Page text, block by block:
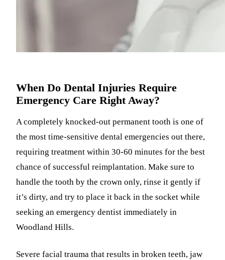
When Do Dental Injuries Require
Emergency Care Right Away?
A completely knocked-out permanent tooth is one of
the most time-sensitive dental emergencies out there,
requiring treatment within 30-60 minutes for the best
chance of successful reimplantation. Make sure to
handle the tooth by the crown only, rinse it gently if
it’s dirty, and try to place it back in the socket while
seeking an emergency dentist immediately in
Woodland Hills.
Severe facial trauma that results in broken teeth, jaw